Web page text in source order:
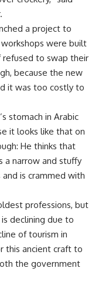
a project to
were built
to swap their
because the new
it was too costly to
stomach in Arabic
it looks like that on
He thinks that
a narrow and stuffy
is crammed with
professions, but
declining due to
of tourism in
this ancient craft to
the government